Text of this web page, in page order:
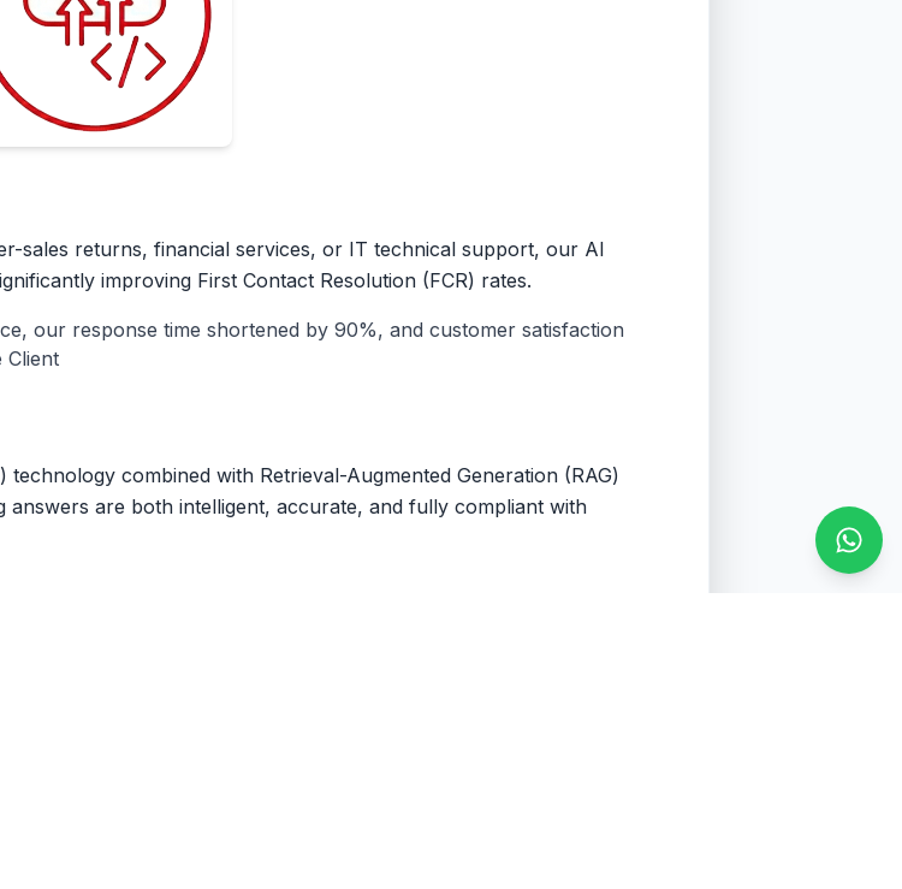
sales returns, financial services, or IT technical support, our AI
improving First Contact Resolution (FCR) rates.
our response time shortened by 90%, and customer satisfaction
Client
combined with Retrieval-Augmented Generation (RAG)
are both intelligent, accurate, and fully compliant with